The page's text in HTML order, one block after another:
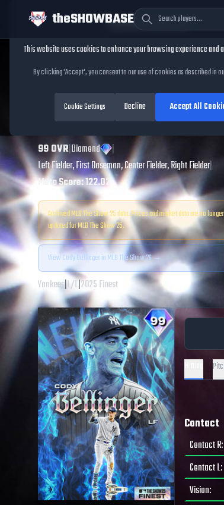
theSHOWBASE
Cody Bellinger
MLB The Show
99OVR|Diamond
|
Left Fielder, First Baseman, Center Fielder, Right Fielder|
Meta Score:122.02
Archived MLB The Show25data. Prices and market data are no longer
updated for MLB The Show25.
View Cody Bellingerin MLB The Show 26 →
Yankees|L/L|2025 Finest
Contact
Contact R:
Contact L:
Vision:
Cookie Consent
This website uses cookies to enhance your browsing experience and
By clicking 'Accept', you consent to our use of cookies as described in
Cookie Settings Decline Accept All